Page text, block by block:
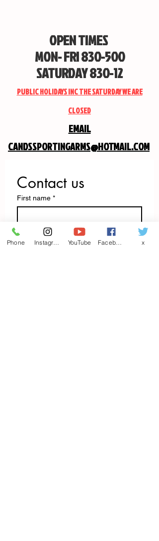
OPEN TIMES
MON- FRI 830-500
SATURDAY 830-12
PUBLIC HOLIDAYS INC THE SATURDAY WE ARE
CLOSED
EMAIL
CANDSSPORTINGARMS@HOTMAIL.COM
Contact us
First name *
Last name
Phone YouTube x